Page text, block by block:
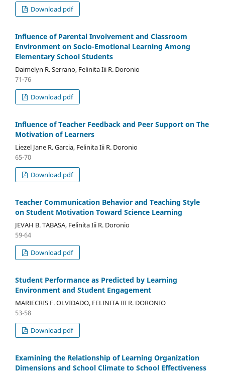
Download pdf
Influence of Parental Involvement and Classroom
Environment on Socio-Emotional Learning Among
Elementary School Students
Daimelyn R. Serrano, Felinita Iii R. Doronio
71-76
Download pdf
Influence of Teacher Feedback and Peer Support on The
Motivation of Learners
Liezel Jane R. Garcia, Felinita Iii R. Doronio
65-70
Download pdf
Teacher Communication Behavior and Teaching Style
on Student Motivation Toward Science Learning
JEVAH B. TABASA, Felinita Iii R. Doronio
59-64
Download pdf
Student Performance as Predicted by Learning
Environment and Student Engagement
MARIECRIS F. OLVIDADO, FELINITA III R. DORONIO
53-58
Download pdf
Examining the Relationship of Learning Organization
Dimensions and School Climate to School Effectiveness